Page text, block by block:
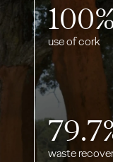
100
use of cork
79.7
waste